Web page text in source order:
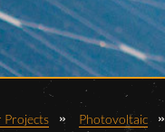
Projects Photovoltaic